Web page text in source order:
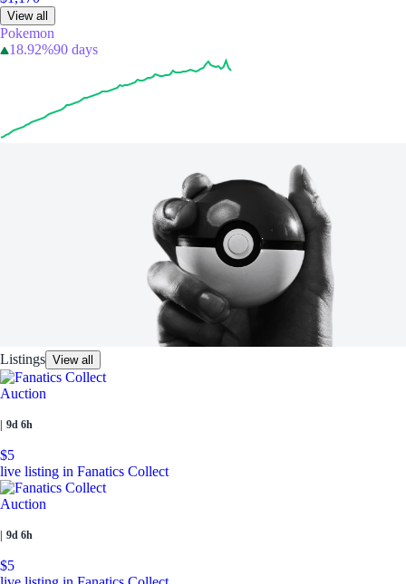
View all
Pokemon
18.92%90 days
Listings View all
Auction
9d 6h
$5
live listing in Fanatics Collect
Auction
9d 6h
$5